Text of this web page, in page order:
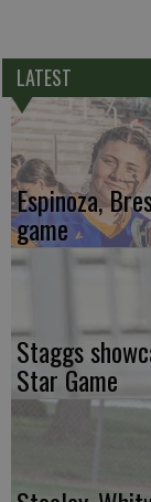
LATEST
Espinoza,
game
Staggs
Star Game